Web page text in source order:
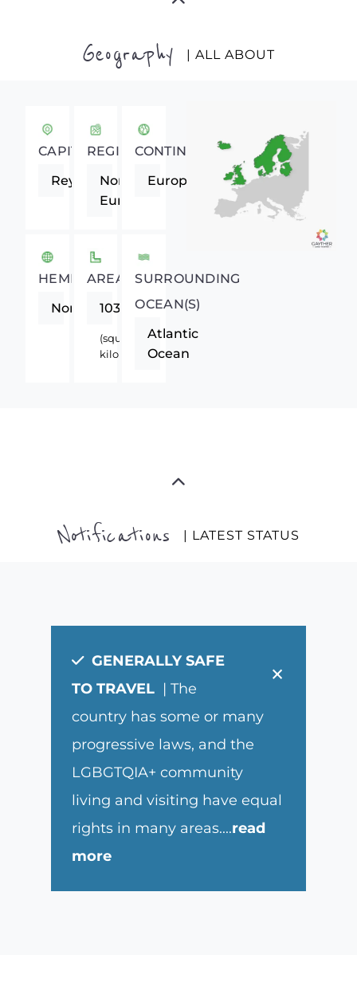
Geography | ALL ABOUT
CAPITAL
Reykjavik
REGION
Northern
Europe
CONTINENT
Europe
HEMISPHERE
Northern
AREA
103000
(square
kilometers)
SURROUNDING
OCEAN(S)
Atlantic
Ocean
Notifications | LATEST STATUS
×
GENERALLY SAFE
TO TRAVEL | The
country has some or many
progressive laws, and the
LGBGTQIA+ community
living and visiting have equal
rights in many areas....read
more